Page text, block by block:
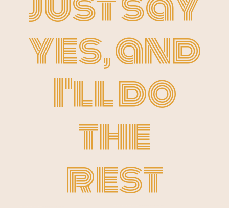
yes, and
I'll do
the
rest